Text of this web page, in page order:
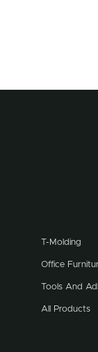
T-Molding
Office
Tools And
All Products